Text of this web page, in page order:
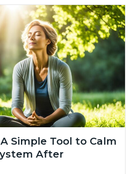
Simple Tool to Calm
After